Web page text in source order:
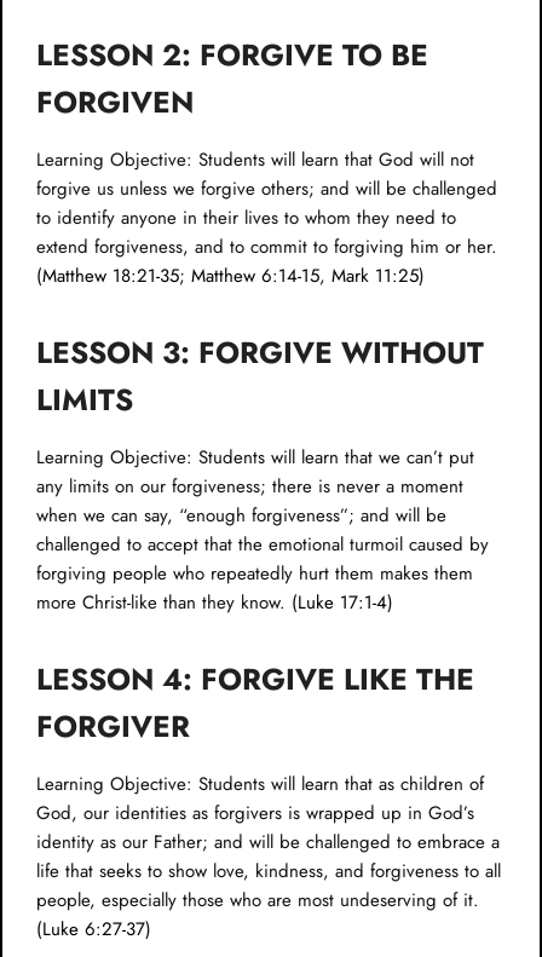
LESSON 2: FORGIVE TO BE
FORGIVEN
Learning Objective: Students will learn that God will not
forgive us unless we forgive others; and will be challenged
to identify anyone in their lives to whom they need to
extend forgiveness, and to commit to forgiving him or her.
(Matthew 18:21-35; Matthew 6:14-15, Mark 11:25)
LESSON 3: FORGIVE WITHOUT
LIMITS
Learning Objective: Students will learn that we can’t put
any limits on our forgiveness; there is never a moment
when we can say, “enough forgiveness”; and will be
challenged to accept that the emotional turmoil caused by
forgiving people who repeatedly hurt them makes them
more Christ-like than they know. (Luke 17:1-4)
LESSON 4: FORGIVE LIKE THE
FORGIVER
Learning Objective: Students will learn that as children of
God, our identities as forgivers is wrapped up in God’s
identity as our Father; and will be challenged to embrace a
life that seeks to show love, kindness, and forgiveness to all
people, especially those who are most undeserving of it.
(Luke 6:27-37)